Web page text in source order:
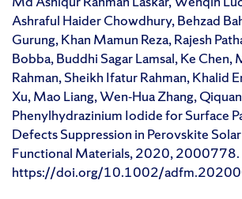
Ashraful Haider Chowdhury, Behzad
Gurung, Khan Mamun Reza, Rajesh
Bobba, Buddhi Sagar Lamsal, Ke Chen,
Rahman, Sheikh Ifatur Rahman, Khalid
Xu, Mao Liang, Wen‐Hua Zhang,
Phenylhydrazinium Iodide for Surface
Defects Suppression in Perovskite
Functional Materials, 2020, 2000778.
https://doi.org/10.1002/